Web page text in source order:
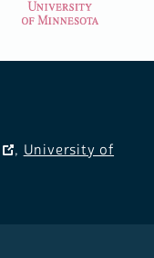
, University of